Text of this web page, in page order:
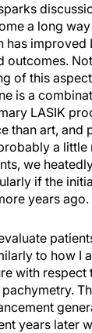
a long
improved
outcomes.
of this
is a
LASIK
than art, and
a little
we
if the
years ago.
to how I
with respect
years later